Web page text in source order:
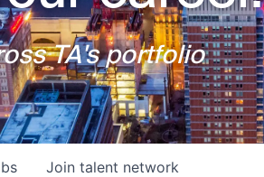
TA's portfolio
Join talent network